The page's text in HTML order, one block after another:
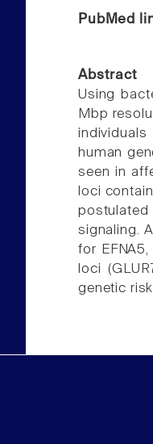
PubMed
Abstract
Using
Mbp
human
seen in
loci
postulated
signaling.
for
loci
genetic